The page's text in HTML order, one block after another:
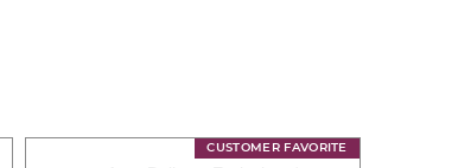
CUSTOMER FAVORITE